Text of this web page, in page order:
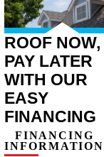
ROOF NOW,
PAY LATER
WITH OUR
EASY
FINANCING
FINANCING
INFORMATION